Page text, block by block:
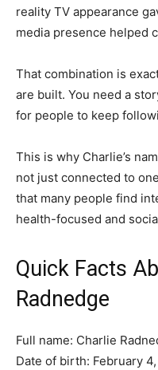
reality TV appearance
media presence helped
That combination is
are built. You need a
for people to keep
This is why Charlie’s
not just connected to
that many people find
health-focused and
Quick Facts
Radnedge
Full name: Charlie
Date of birth: February